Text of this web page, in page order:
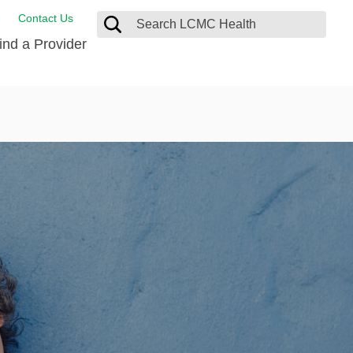
Contact Us
Care
Health FindHelp
Resources
your Medical Records
Information
a Provider